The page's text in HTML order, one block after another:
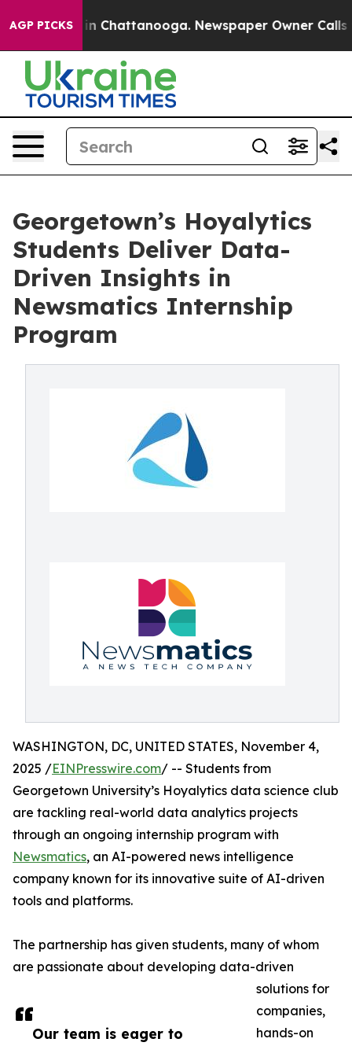
AGP PICKS
Chaos in Chattanooga. Newspaper Owner Calls
Georgetown’s Hoyalytics
Students Deliver Data-
Driven Insights in
Newsmatics Internship
Program
Our team is eager to
WASHINGTON, DC, UNITED STATES, November 4,
2025 /EINPresswire.com/ -- Students from
Georgetown University’s Hoyalytics data science club
are tackling real-world data analytics projects
through an ongoing internship program with
Newsmatics, an AI-powered news intelligence
company known for its innovative suite of AI-driven
tools and platforms.
The partnership has given students, many of whom
are passionate about developing data-driven
solutions for
companies,
hands-on